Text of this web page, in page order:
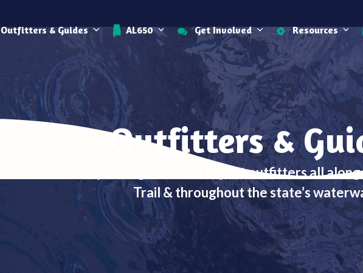
Outfitters & Guides AL650 Get Involved Resources
Outfitters &
Find trustworthy river guides and expert outfitters all along
Trail & throughout the state’s